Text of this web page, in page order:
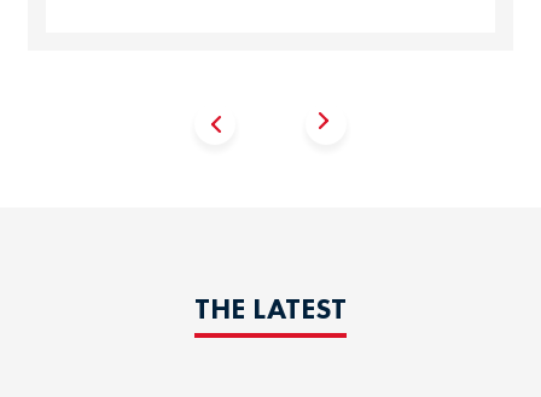
THE LATEST